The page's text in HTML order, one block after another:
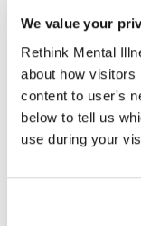
We value your
Rethink Mental
about how visitors
content to user's
below to tell us
use during your
Certain members
an “over-
but is an
surprise? I have a
anxiety
and the
part in that.
It would pay the